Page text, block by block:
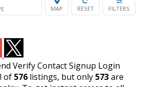
VerifyContactSignup Login
of 576 listings, but only 573are